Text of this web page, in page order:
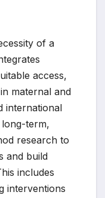
of a
access,
maternal and
international
term,
research to
and build
includes
interventions